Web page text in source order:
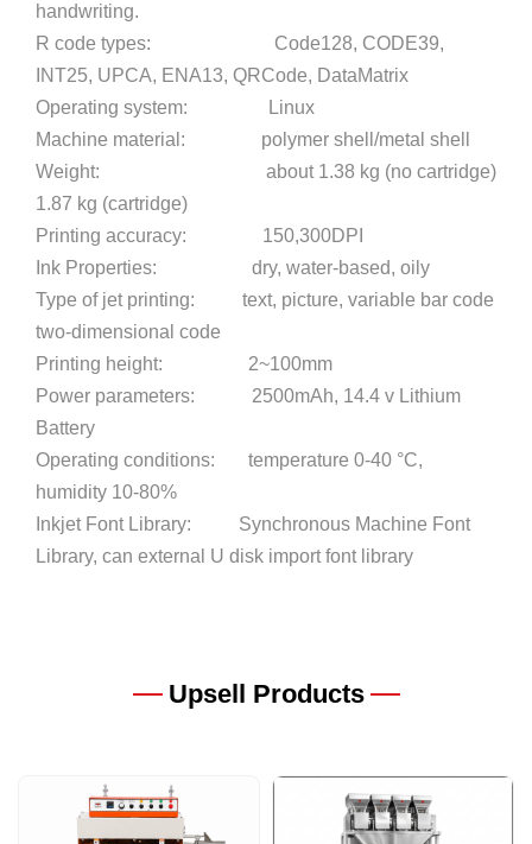
handwriting.
R code types: Code128, CODE39,
INT25, UPCA, ENA13, QRCode, DataMatrix
Operating system: Linux
Machine material: polymer shell/metal shell
Weight: about 1.38 kg (no cartridge)
1.87 kg (cartridge)
Printing accuracy: 150,300DPI
Ink Properties: dry, water-based, oily
Type of jet printing: text, picture, variable bar code
two-dimensional code
Printing height: 2~100mm
Power parameters: 2500mAh, 14.4 v Lithium
Battery
Operating conditions: temperature 0-40 °C,
humidity 10-80%
Inkjet Font Library: Synchronous Machine Font
Library, can external U disk import font library
Upsell Products